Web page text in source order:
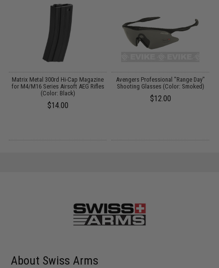
Matrix Metal 300rd Hi-Cap Magazine
for M4/M16 Series Airsoft AEG Rifles
(Color: Black)
$14.00
Avengers Professional "Range Day"
Shooting Glasses (Color: Smoked)
$12.00
About Swiss Arms